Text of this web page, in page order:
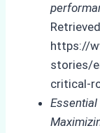
https://
stories/
critical-
Essential